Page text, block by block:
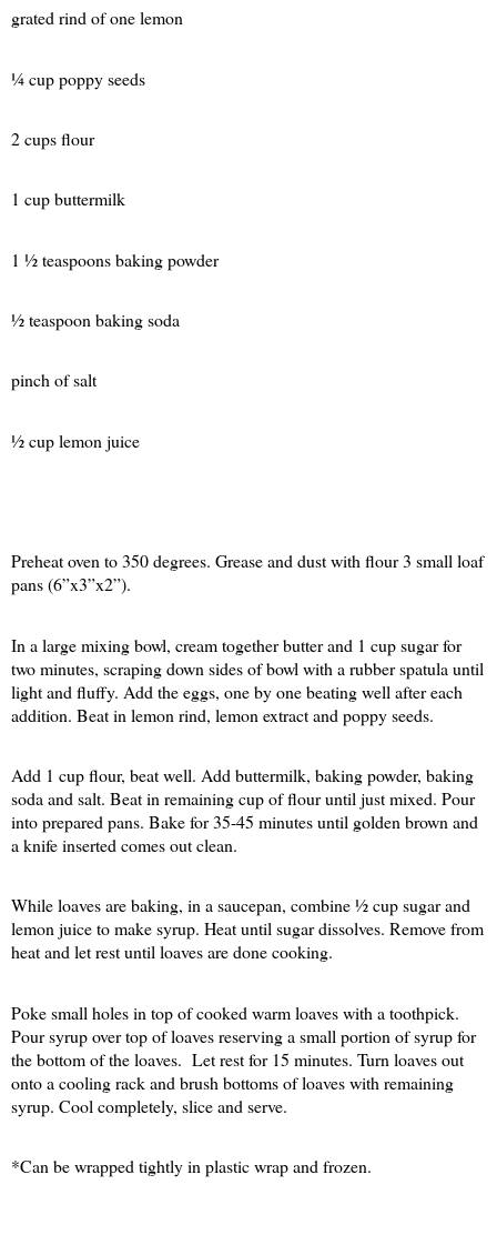
grated rind of one lemon
¼ cup poppy seeds
2 cups flour
1 cup buttermilk
1 ½ teaspoons baking powder
½ teaspoon baking soda
pinch of salt
½ cup lemon juice
Preheat oven to 350 degrees. Grease and dust with flour 3 small loaf
pans (6”x3”x2”).
In a large mixing bowl, cream together butter and 1 cup sugar for
two minutes, scraping down sides of bowl with a rubber spatula until
light and fluffy. Add the eggs, one by one beating well after each
addition. Beat in lemon rind, lemon extract and poppy seeds.
Add 1 cup flour, beat well. Add buttermilk, baking powder, baking
soda and salt. Beat in remaining cup of flour until just mixed. Pour
into prepared pans. Bake for 35-45 minutes until golden brown and
a knife inserted comes out clean.
While loaves are baking, in a saucepan, combine ½ cup sugar and
lemon juice to make syrup. Heat until sugar dissolves. Remove from
heat and let rest until loaves are done cooking.
Poke small holes in top of cooked warm loaves with a toothpick.
Pour syrup over top of loaves reserving a small portion of syrup for
the bottom of the loaves. Let rest for 15 minutes. Turn loaves out
onto a cooling rack and brush bottoms of loaves with remaining
syrup. Cool completely, slice and serve.
*Can be wrapped tightly in plastic wrap and frozen.